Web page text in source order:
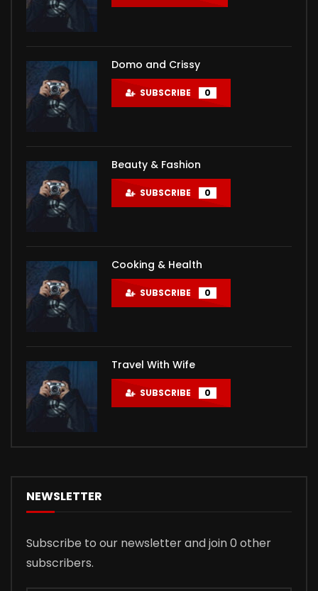
Domo and Crissy
SUBSCRIBE 0
Beauty & Fashion
SUBSCRIBE 0
Cooking & Health
SUBSCRIBE 0
Travel With Wife
SUBSCRIBE 0
NEWSLETTER
Subscribe to our newsletter and join 0 other
subscribers.